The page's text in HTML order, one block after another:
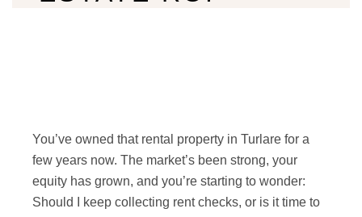
You’ve owned that rental property in Turlare for a
few years now. The market’s been strong, your
equity has grown, and you’re starting to wonder:
Should I keep collecting rent checks, or is it time to